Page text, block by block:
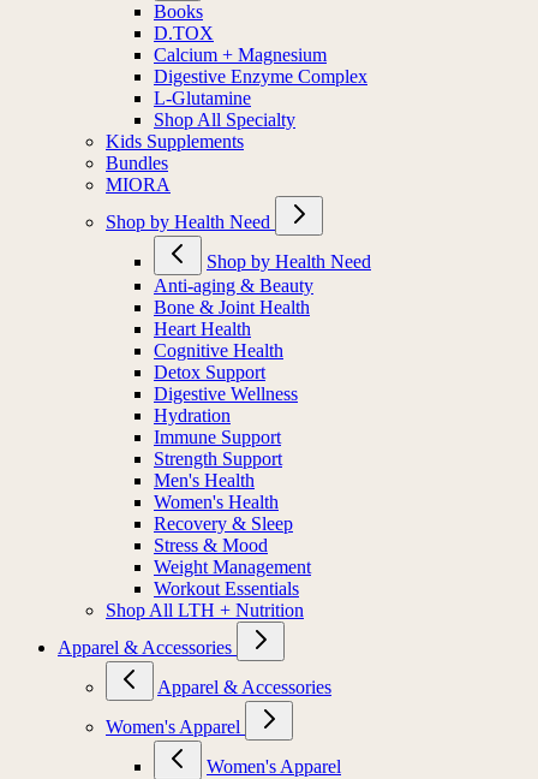
Books
D.TOX
Calcium + Magnesium
Digestive Enzyme Complex
L-Glutamine
Shop All Specialty
Kids Supplements
Bundles
MIORA
Shop by Health Need
Shop by Health Need
Anti-aging & Beauty
Bone & Joint Health
Heart Health
Cognitive Health
Detox Support
Digestive Wellness
Hydration
Immune Support
Strength Support
Men's Health
Women's Health
Recovery & Sleep
Stress & Mood
Weight Management
Workout Essentials
Shop All LTH + Nutrition
Apparel & Accessories
Apparel & Accessories
Women's Apparel
Women's Apparel